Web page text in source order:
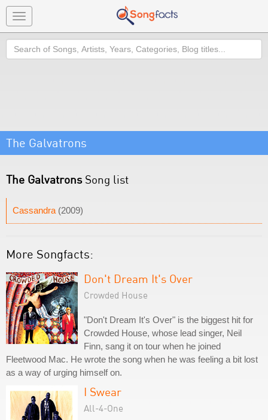
Toggle
navigation
Search
The Galvatrons
The GalvatronsSong list
Cassandra (2009)
More Songfacts:
Don't Dream It's Over
Crowded House
"Don't Dream It's Over" is the biggest hit for
Crowded House, whose lead singer, Neil
Finn, sang it on tour when he joined
Fleetwood Mac. He wrote the song when he was feeling a bit lost
as a way of urging himself on.
I Swear
All-4-One